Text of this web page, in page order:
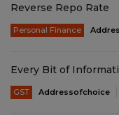
Reverse Repo Rate
Personal Finance
Every Bit of
GST Addressofchoice